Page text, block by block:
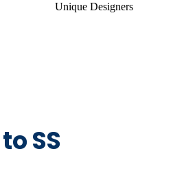
Unique Designers
SS